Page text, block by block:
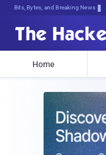
Bits, Bytes, and Breaking News
Home